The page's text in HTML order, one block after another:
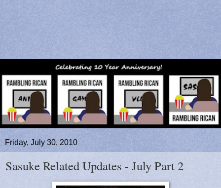
Friday, July 30, 2010
Sasuke Related Updates - July Part 2